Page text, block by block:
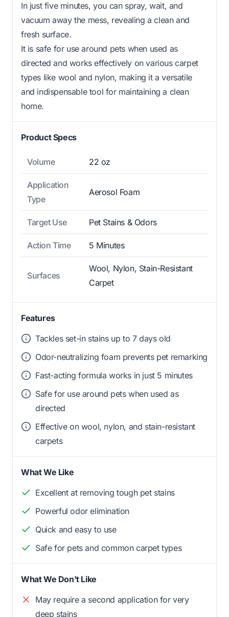
In just five minutes, you can spray, wait, and
vacuum away the mess, revealing a clean and
fresh surface.
It is safe for use around pets when used as
directed and works effectively on various carpet
types like wool and nylon, making it a versatile
and indispensable tool for maintaining a clean
home.
Product Specs
Volume 22 oz
Application
Type
Aerosol Foam
Target Use Pet Stains & Odors
Action Time 5 Minutes
Surfaces
Wool, Nylon, Stain-Resistant
Carpet
Features
Tackles set-in stains up to 7 days old
Odor-neutralizing foam prevents pet remarking
Fast-acting formula works in just 5 minutes
Safe for use around pets when used as
directed
Effective on wool, nylon, and stain-resistant
carpets
What We Like
Excellent at removing tough pet stains
Powerful odor elimination
Quick and easy to use
Safe for pets and common carpet types
What We Don't Like
May require a second application for very
deep stains